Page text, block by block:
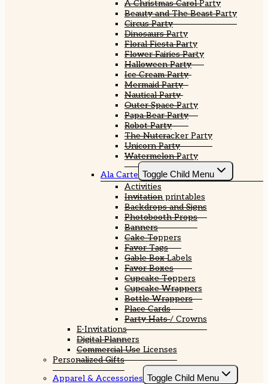
A Christmas Carol Party
Beauty and The Beast Party
Circus Party
Dinosaurs Party
Floral Fiesta Party
Flower Fairies Party
Halloween Party
Ice Cream Party
Mermaid Party
Nautical Party
Outer Space Party
Papa Bear Party
Robot Party
The Nutcracker Party
Unicorn Party
Watermelon Party
Ala Carte Toggle Child Menu
Activities
Invitation printables
Backdrops and Signs
Photobooth Props
Banners
Cake Toppers
Favor Tags
Gable Box Labels
Favor Boxes
Cupcake Toppers
Cupcake Wrappers
Bottle Wrappers
Place Cards
Party Hats / Crowns
E-Invitations
Digital Planners
Commercial Use Licenses
Personalized Gifts
Apparel & Accessories Toggle Child Menu